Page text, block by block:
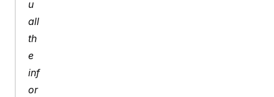
u
all
th
e
inf
or